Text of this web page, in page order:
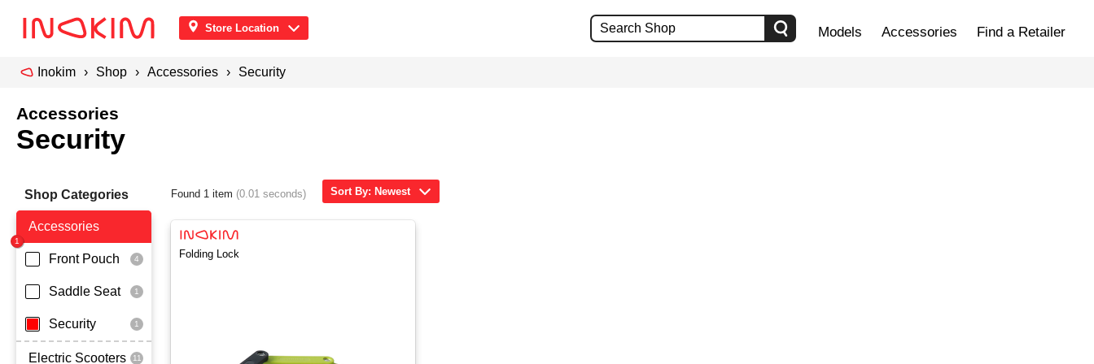
Store Location Models Accessories Find a Retailer
Inokim Shop Accessories Security
Accessories
Security
Shop Categories
Accessories
Front Pouch
Saddle Seat
Security
Electric Scooters
Sort By: Newest
Found 1 item (0.01 seconds)
Folding Lock